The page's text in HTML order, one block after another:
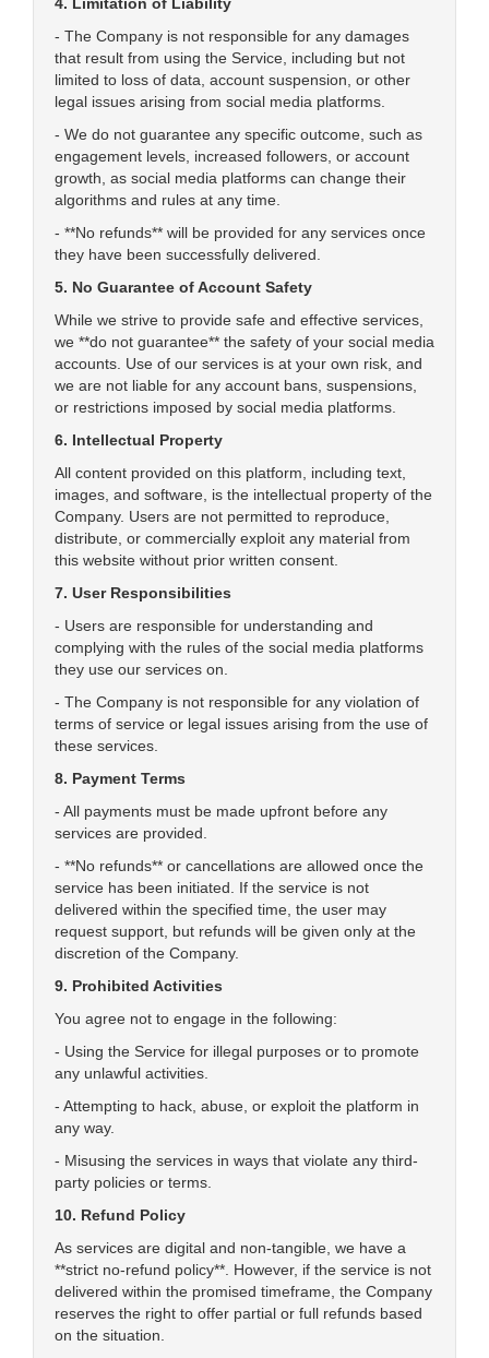
- The Company is not responsible for any damages
that result from using the Service, including but not
limited to loss of data, account suspension, or other
legal issues arising from social media platforms.
- We do not guarantee any specific outcome, such as
engagement levels, increased followers, or account
growth, as social media platforms can change their
algorithms and rules at any time.
- **No refunds** will be provided for any services once
they have been successfully delivered.
5. No Guarantee of Account Safety
While we strive to provide safe and effective services,
we **do not guarantee** the safety of your social media
accounts. Use of our services is at your own risk, and
we are not liable for any account bans, suspensions,
or restrictions imposed by social media platforms.
6. Intellectual Property
All content provided on this platform, including text,
images, and software, is the intellectual property of the
Company. Users are not permitted to reproduce,
distribute, or commercially exploit any material from
this website without prior written consent.
7. User Responsibilities
- Users are responsible for understanding and
complying with the rules of the social media platforms
they use our services on.
- The Company is not responsible for any violation of
terms of service or legal issues arising from the use of
these services.
8. Payment Terms
- All payments must be made upfront before any
services are provided.
- **No refunds** or cancellations are allowed once the
service has been initiated. If the service is not
delivered within the specified time, the user may
request support, but refunds will be given only at the
discretion of the Company.
9. Prohibited Activities
You agree not to engage in the following:
- Using the Service for illegal purposes or to promote
any unlawful activities.
- Attempting to hack, abuse, or exploit the platform in
any way.
- Misusing the services in ways that violate any third-
party policies or terms.
10. Refund Policy
As services are digital and non-tangible, we have a
**strict no-refund policy**. However, if the service is not
delivered within the promised timeframe, the Company
reserves the right to offer partial or full refunds based
on the situation.